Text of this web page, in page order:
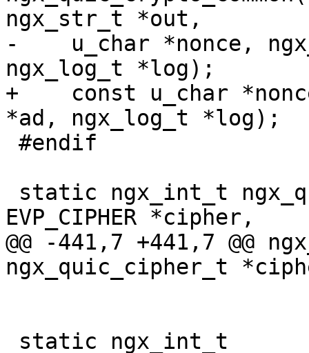
ngx_str_t *out,
-    u_char *nonce,
ngx_log_t *log);
+    const u_char
*ad, ngx_log_t *log);
EVP_CIPHER *cipher,
@@ -441,7 +441,7 @@
ngx_quic_cipher_t